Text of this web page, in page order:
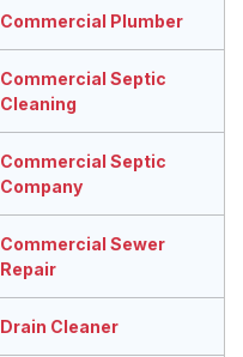
Commercial Plumber
Commercial Septic
Cleaning
Commercial Septic
Company
Commercial Sewer
Repair
Drain Cleaner